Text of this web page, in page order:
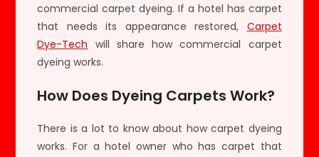
commercial carpet dyeing. If a hotel has carpet
that needs its appearance restored, Carpet
Dye-Tech will share how commercial carpet
dyeing works.
How Does Dyeing Carpets Work?
There is a lot to know about how carpet dyeing
works. For a hotel owner who has carpet that